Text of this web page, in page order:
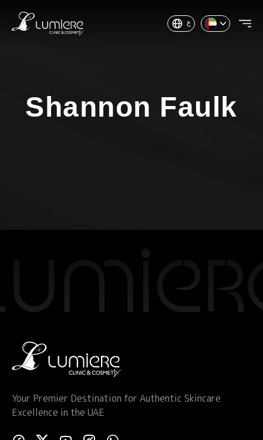
ع
Shannon Faulk
Your Premier Destination for Authentic Skincare
Excellence in the UAE